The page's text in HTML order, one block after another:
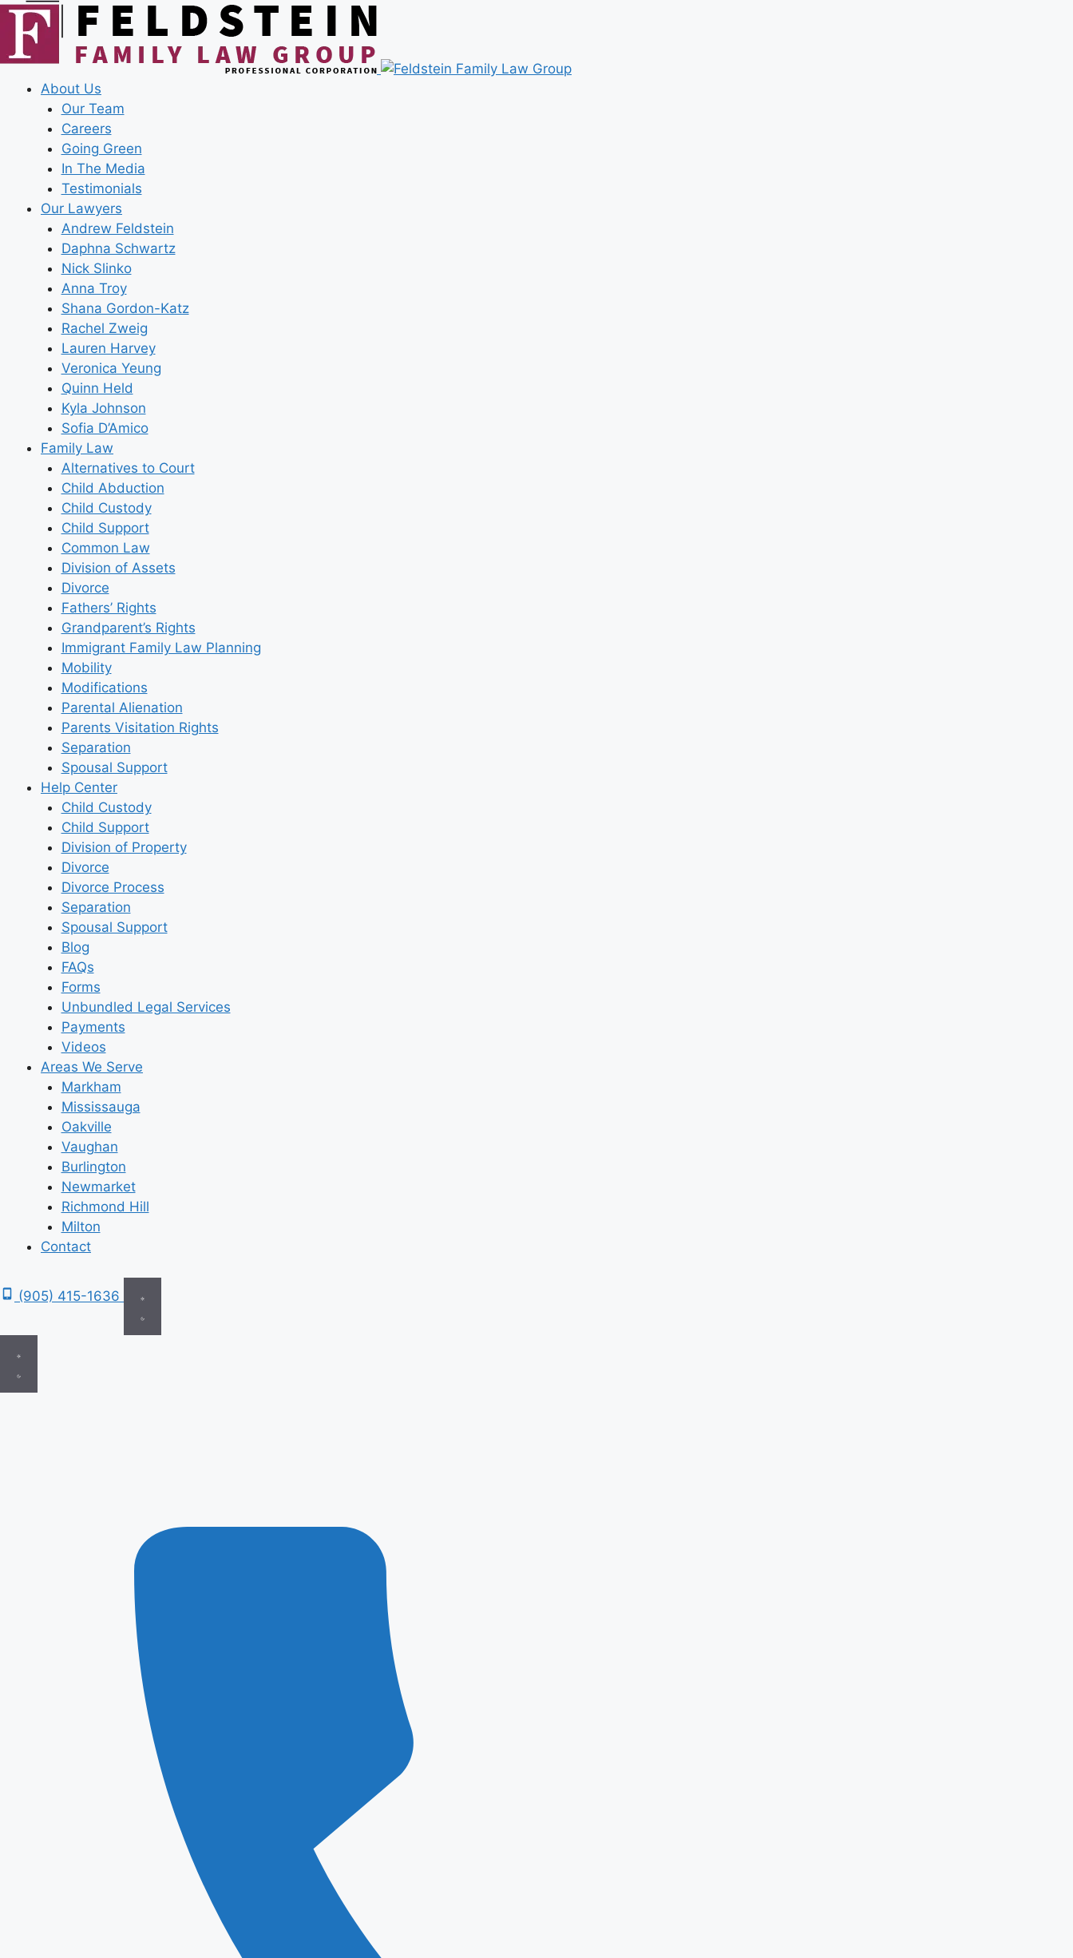
Skip
content
About Us
Our Team
Careers
Going Green
In The Media
Testimonials
Our Lawyers
Andrew Feldstein
Daphna Schwartz
Nick Slinko
Anna Troy
Shana Gordon-Katz
Rachel Zweig
Lauren Harvey
Veronica Yeung
Quinn Held
Kyla Johnson
Sofia D’Amico
Family Law
Alternatives to Court
Child Abduction
Child Custody
Child Support
Common Law
Division of Assets
Divorce
Fathers’ Rights
Grandparent’s Rights
Immigrant Family Law Planning
Mobility
Modifications
Parental Alienation
Parents Visitation Rights
Separation
Spousal Support
Help Center
Child Custody
Child Support
Division of Property
Divorce
Divorce Process
Separation
Spousal Support
Blog
FAQs
Forms
Unbundled Legal Services
Payments
Videos
Areas We Serve
Markham
Mississauga
Oakville
Vaughan
Burlington
Newmarket
Richmond Hill
Milton
Contact
(905) 415-1636